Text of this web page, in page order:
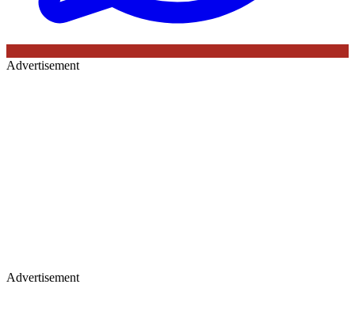
Advertisement
Advertisement